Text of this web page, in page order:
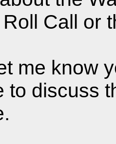
Call or
me know
to discuss